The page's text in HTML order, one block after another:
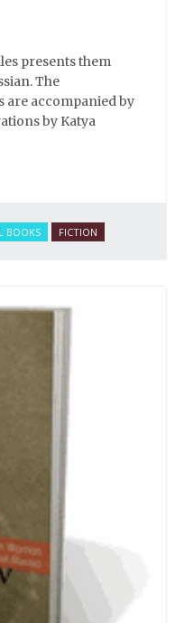
presents them
The
accompanied by
by Katya
BOOKS FICTION